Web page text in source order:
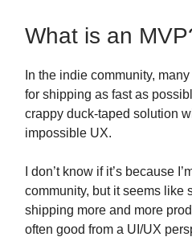
What is an
In the indie community,
for shipping as fast as
crappy duck-taped solution
impossible UX.
I don’t know if it’s because
community, but it seems like
shipping more and more
often good from a UI/UX